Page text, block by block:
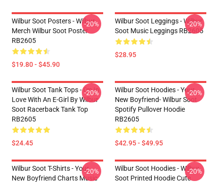
Wilbur Soot Posters - Wilbur
Merch Wilbur Soot Poster
RB2605
$19.80 - $45.90
-20%
Wilbur Soot Leggings - Wilbur
Soot Music Leggings RB2605
$28.95
-20%
Wilbur Soot Tank Tops - I'm In
Love With An E-Girl By Wilbur
Soot Racerback Tank Top
RB2605
$24.45
-20%
Wilbur Soot Hoodies - Your
New Boyfriend- Wilbur Soot
Spotify Pullover Hoodie
RB2605
$42.95 - $49.95
-20%
Wilbur Soot T-Shirts - Your
New Boyfriend Charts Music
-20%
Wilbur Soot Hoodies - Wilbur
Soot Printed Hoodie Cute
-20%